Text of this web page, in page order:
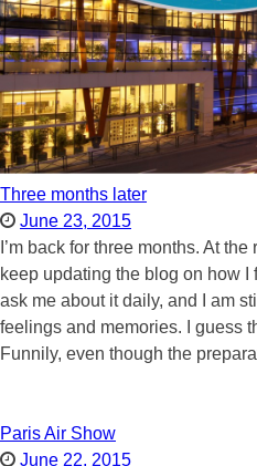
Three months later
June 23, 2015
I’m back for three months. At the
keep updating the blog on how
ask me about it daily, and I am
feelings and memories. I guess
Funnily, even though the
Paris Air Show
June 22, 2015